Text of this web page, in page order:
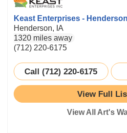
Keast Enterprises - Henderson
Henderson, IA
1320 miles away
(712) 220-6175
Call (712) 220-6175
View Full
View All Art's